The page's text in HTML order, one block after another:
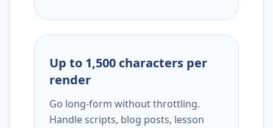
Up to 1,500 characters per
render
Go long-form without throttling.
Handle scripts, blog posts, lesson